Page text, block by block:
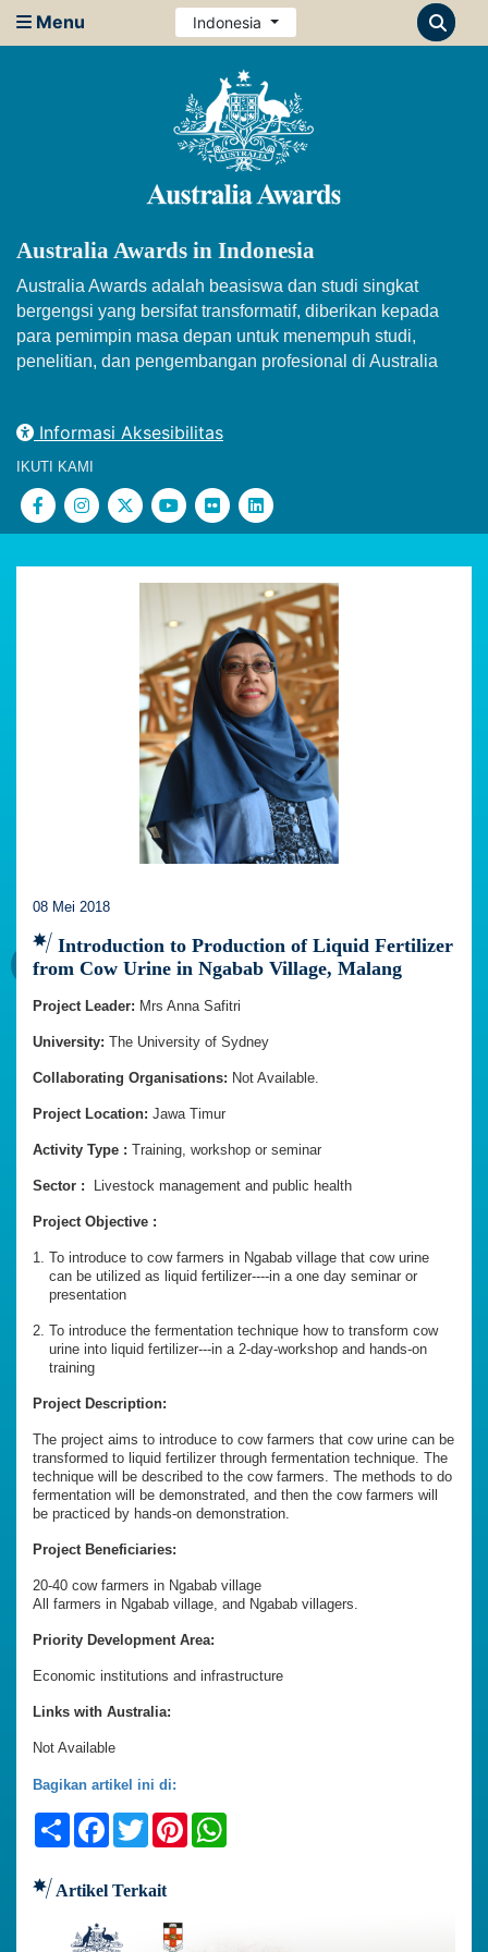
Menu Indonesia
Australia Awards in Indonesia
Australia Awards adalah beasiswa dan studi singkat
bergengsi yang bersifat transformatif, diberikan kepada
para pemimpin masa depan untuk menempuh studi,
penelitian, dan pengembangan profesional di Australia
Informasi Aksesibilitas
IKUTI KAMI
08 Mei 2018
Introduction to Production of Liquid Fertilizer
from Cow Urine in Ngabab Village, Malang
Project Leader: Mrs Anna Safitri
University: The University of Sydney
Collaborating Organisations: Not Available.
Project Location: Jawa Timur
Activity Type : Training, workshop or seminar
Sector : Livestock management and public health
Project Objective :
To introduce to cow farmers in Ngabab village that cow urine
can be utilized as liquid fertilizer----in a one day seminar or
presentation
To introduce the fermentation technique how to transform cow
urine into liquid fertilizer---in a 2-day-workshop and hands-on
training
Project Description:
The project aims to introduce to cow farmers that cow urine can be
transformed to liquid fertilizer through fermentation technique. The
technique will be described to the cow farmers. The methods to do
fermentation will be demonstrated, and then the cow farmers will
be practiced by hands-on demonstration.
Project Beneficiaries:
20-40 cow farmers in Ngabab village
All farmers in Ngabab village, and Ngabab villagers.
Priority Development Area:
Economic institutions and infrastructure
Links with Australia:
Not Available
Bagikan artikel ini di:
ShareFacebook
TwitterPinterest
Artikel Terkait